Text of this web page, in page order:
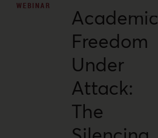
WEBINAR
Academic
Freedom
Under
Attack:
The